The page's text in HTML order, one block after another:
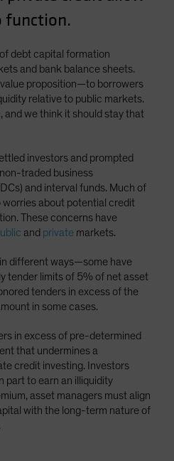
NRC)
function.
debt capital formation
and bank balance sheets.
proposition—to borrowers
relative to public markets.
and we think it should stay that
investors and prompted
traded business
and interval funds. Much of
about potential credit
These concerns have
and private markets.
different ways—some have
tender limits of 5% of net asset
tenders in excess of the
in some cases.
in excess of pre-determined
that undermines a
credit investing. Investors
part to earn an illiquidity
asset managers must align
with the long-term nature of